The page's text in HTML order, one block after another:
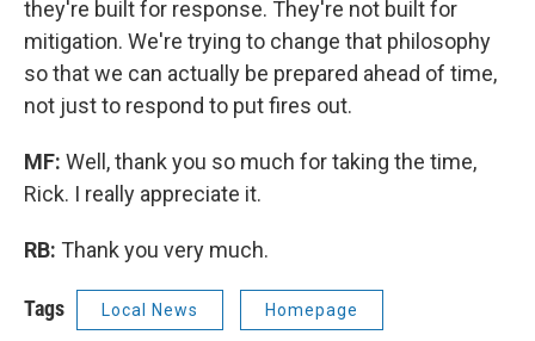
they're built for response. They're not built for
mitigation. We're trying to change that philosophy
so that we can actually be prepared ahead of time,
not just to respond to put fires out.
MF: Well, thank you so much for taking the time,
Rick. I really appreciate it.
RB: Thank you very much.
Tags Local News Homepage